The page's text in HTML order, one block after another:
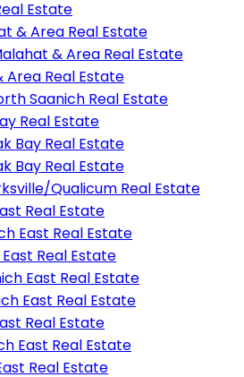
Estate
& Area Real Estate
& Area Real Estate
Area Real Estate
Saanich Real Estate
Real Estate
Bay Real Estate
Bay Real Estate
Qualicum Real Estate
Real Estate
East Real Estate
Real Estate
East Real Estate
East Real Estate
Real Estate
East Real Estate
Real Estate